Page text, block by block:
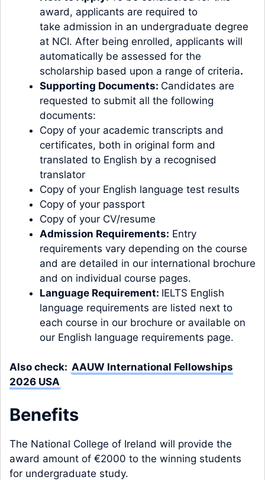
award, applicants are required to
take admission in an undergraduate degree
at NCI. After being enrolled, applicants will
automatically be assessed for the
scholarship based upon a range of criteria.
Supporting Documents: Candidates are
requested to submit all the following
documents:
Copy of your academic transcripts and
certificates, both in original form and
translated to English by a recognised
translator
Copy of your English language test results
Copy of your passport
Copy of your CV/resume
Admission Requirements: Entry
requirements vary depending on the course
and are detailed in our international brochure
and on individual course pages.
Language Requirement: IELTS English
language requirements are listed next to
each course in our brochure or available on
our English language requirements page.
Also check: AAUW International Fellowships
2026 USA
Benefits
The National College of Ireland will provide the
award amount of €2000 to the winning students
for undergraduate study.